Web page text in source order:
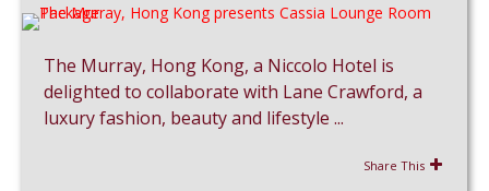
The Murray, Hong Kong, a Niccolo Hotel is
delighted to collaborate with Lane Crawford, a
luxury fashion, beauty and lifestyle ...
Share This